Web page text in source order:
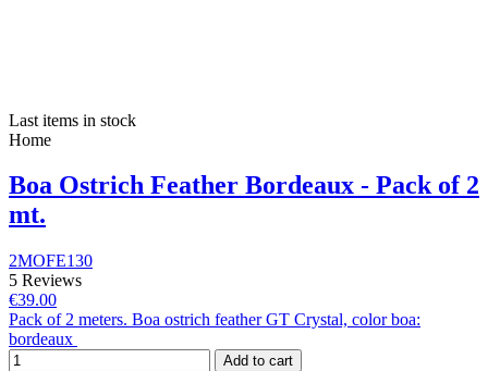
Last items in stock
Home
Boa Ostrich Feather Bordeaux - Pack of 2
mt.
2MOFE130
5 Reviews
€39.00
Pack of 2 meters. Boa ostrich feather GT Crystal, color boa:
bordeaux
Add to cart